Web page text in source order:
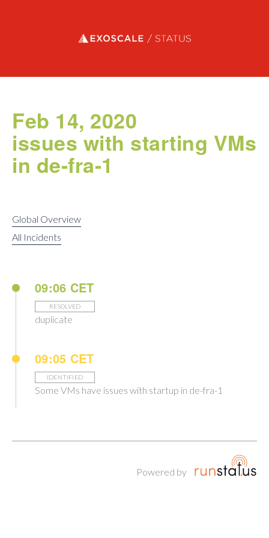
Exoscale status
Feb 14, 2020
issues with starting VMs
in de-fra-1
Global Overview
All Incidents
09:06 CET
RESOLVED
duplicate
09:05 CET
IDENTIFIED
Some VMs have issues with startup in de-fra-1
Powered by